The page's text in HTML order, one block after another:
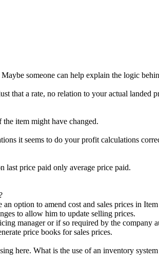
someone can help explain the logic
that a rate, no relation to your actual
item might have changed.
it seems to do your profit calculations
last price paid only average price paid.
option to amend cost and sales prices in
to allow him to update selling prices.
manager or if so required by the company
price books for sales prices.
here. What is the use of an inventory